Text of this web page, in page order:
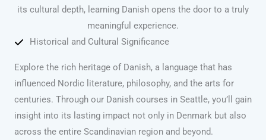
its cultural depth, learning Danish opens the door to a truly
meaningful experience.
Historical and Cultural Significance
Explore the rich heritage of Danish, a language that has
influenced Nordic literature, philosophy, and the arts for
centuries. Through our Danish courses in Seattle, you’ll gain
insight into its lasting impact not only in Denmark but also
across the entire Scandinavian region and beyond.